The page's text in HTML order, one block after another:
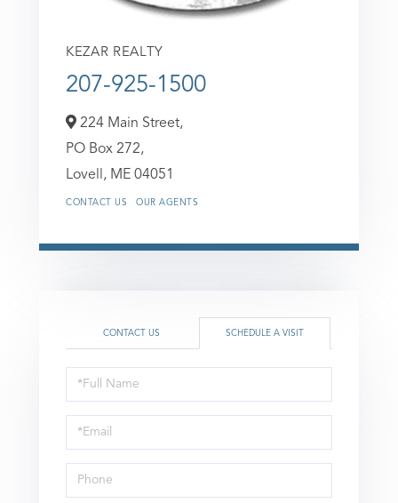
KEZAR REALTY
207-925-1500
224 Main Street,
PO Box 272,
Lovell, ME 04051
CONTACT US OUR AGENTS
CONTACT US SCHEDULE A VISIT
Schedule
a
Visit